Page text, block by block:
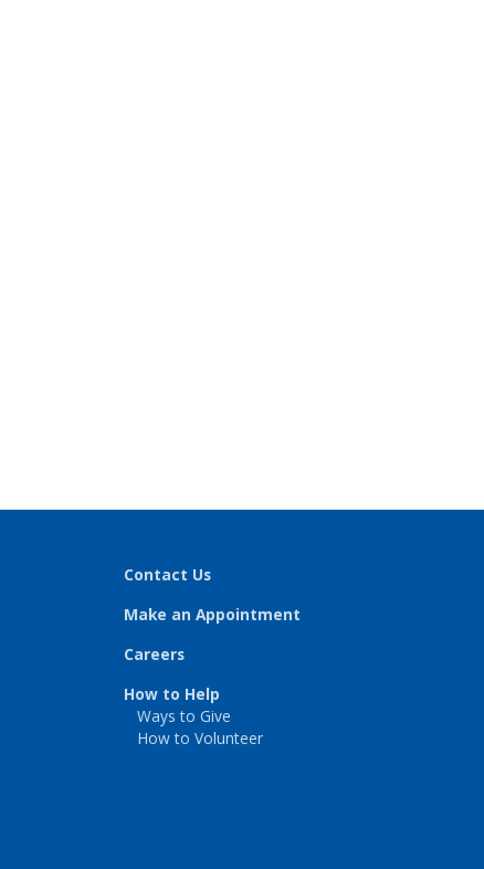
Contact Us
Make an Appointment
Careers
How to Help
Ways to Give
How to Volunteer